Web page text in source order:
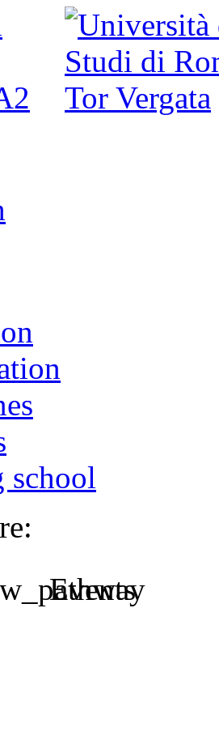
school
Events